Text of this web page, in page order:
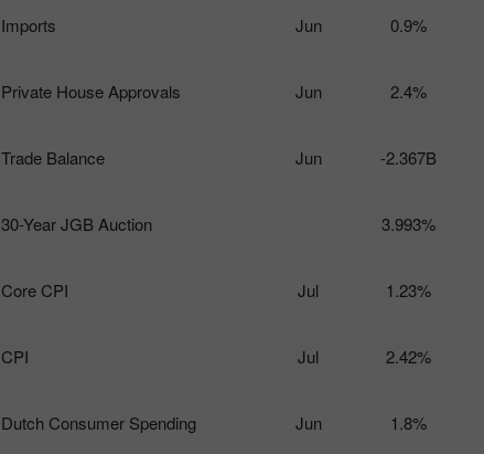
Imports Jun 0.9%
Private House Approvals Jun 2.4%
Trade Balance Jun -2.367B
30-Year JGB Auction 3.993%
Core CPI Jul 1.23%
CPI Jul 2.42%
Dutch Consumer Spending Jun 1.8%